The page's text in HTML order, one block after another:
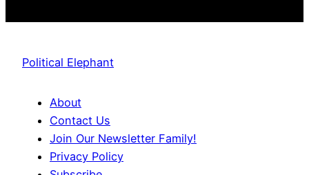
Political Elephant
About
Contact Us
Join Our Newsletter Family!
Privacy Policy